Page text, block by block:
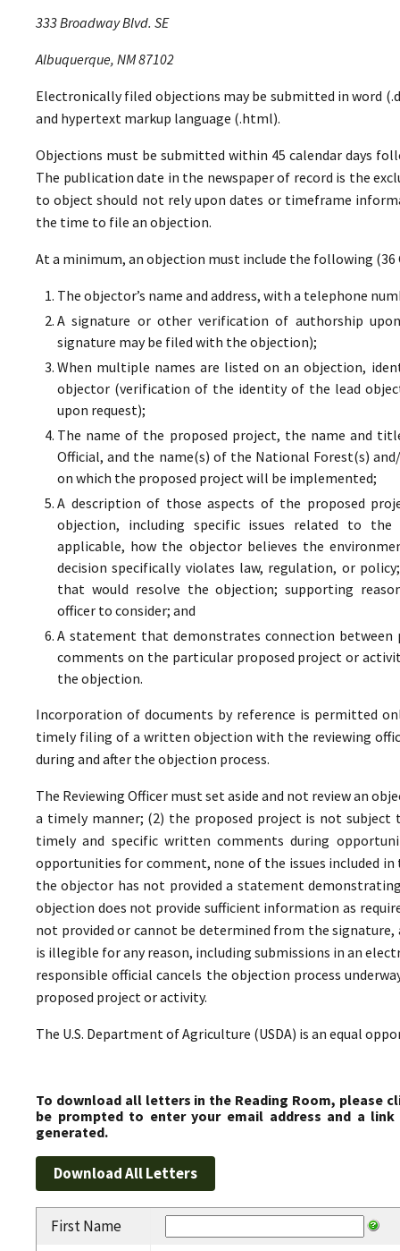
333 Broadway Blvd. SE
Albuquerque, NM 87102
Electronically filed objections may be submitted in word
and hypertext markup language (.html).
Objections must be submitted within 45 calendar days
The publication date in the newspaper of record is the
to object should not rely upon dates or timeframe
the time to file an objection.
At a minimum, an objection must include the following (36
The objector’s name and address, with a telephone
A signature or other verification of authorship
signature may be filed with the objection);
When multiple names are listed on an objection,
objector (verification of the identity of the lead
upon request);
The name of the proposed project, the name and
Official, and the name(s) of the National Forest(s)
on which the proposed project will be implemented;
A description of those aspects of the proposed
objection, including specific issues related to
applicable, how the objector believes the
decision specifically violates law, regulation, or
that would resolve the objection; supporting
officer to consider; and
A statement that demonstrates connection
comments on the particular proposed project or
the objection.
Incorporation of documents by reference is permitted
timely filing of a written objection with the reviewing
during and after the objection process.
The Reviewing Officer must set aside and not review an
a timely manner; (2) the proposed project is not
timely and specific written comments during
opportunities for comment, none of the issues included
the objector has not provided a statement
objection does not provide sufficient information as
not provided or cannot be determined from the
is illegible for any reason, including submissions in an
responsible official cancels the objection process
proposed project or activity.
The U.S. Department of Agriculture (USDA) is an equal
To download all letters in the Reading Room, please
be prompted to enter your email address and a
generated.
First Name